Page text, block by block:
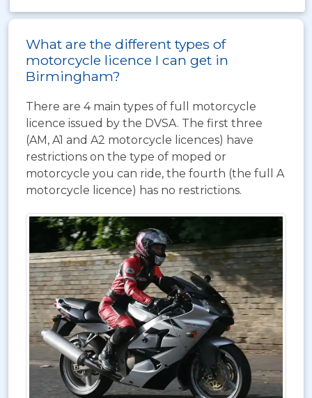
What are the different types of
motorcycle licence I can get in
Birmingham?
There are 4 main types of full motorcycle
licence issued by the DVSA. The first three
(AM, A1 and A2 motorcycle licences) have
restrictions on the type of moped or
motorcycle you can ride, the fourth (the full A
motorcycle licence) has no restrictions.